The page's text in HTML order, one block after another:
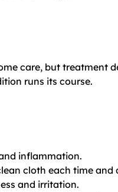
care, but treatment
runs its course.
inflammation.
cloth each time and
and irritation.